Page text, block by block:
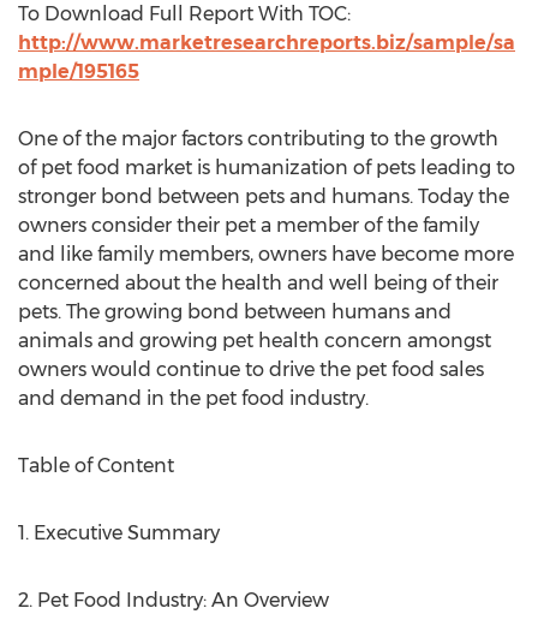
To Download Full Report With TOC:
http://www.marketresearchreports.biz/sample/sa
mple/195165
One of the major factors contributing to the growth
of pet food market is humanization of pets leading to
stronger bond between pets and humans. Today the
owners consider their pet a member of the family
and like family members, owners have become more
concerned about the health and well being of their
pets. The growing bond between humans and
animals and growing pet health concern amongst
owners would continue to drive the pet food sales
and demand in the pet food industry.
Table of Content
1. Executive Summary
2. Pet Food Industry: An Overview